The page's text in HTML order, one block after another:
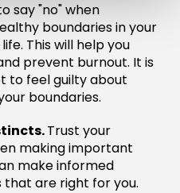
say "no" when
boundaries in your
This will help you
prevent burnout. It is
to feel guilty about
boundaries.
Trust your
making important
make informed
that are right for you.